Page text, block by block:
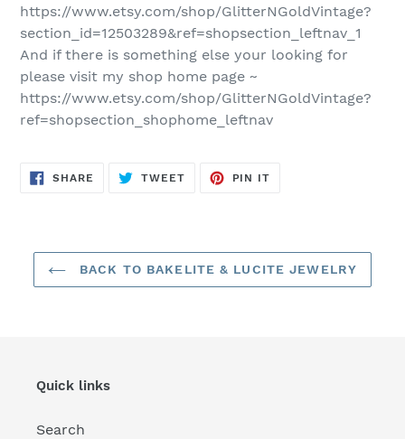
https://www.etsy.com/shop/GlitterNGoldVintage?
section_id=12503289&ref=shopsection_leftnav_1
And if there is something else your looking for
please visit my shop home page ~
https://www.etsy.com/shop/GlitterNGoldVintage?
ref=shopsection_shophome_leftnav
SHARE SHARE
TWEETTWEET
PIN IT
BACK TO BAKELITE & LUCITE JEWELRY
Quick links
Search